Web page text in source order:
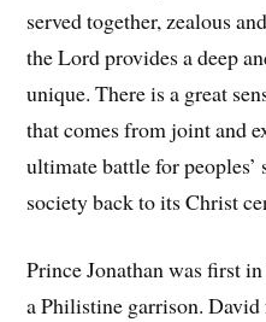
served together, zealous
the Lord provides a deep
unique. There is a great
that comes from joint and
ultimate battle for
society back to its Christ
Prince Jonathan was first
a Philistine garrison.